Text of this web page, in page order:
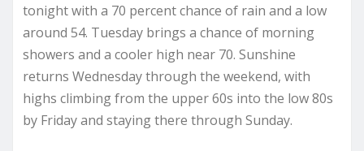
tonight with a 70 percent chance of rain and a low
around 54. Tuesday brings a chance of morning
showers and a cooler high near 70. Sunshine
returns Wednesday through the weekend, with
highs climbing from the upper 60s into the low 80s
by Friday and staying there through Sunday.